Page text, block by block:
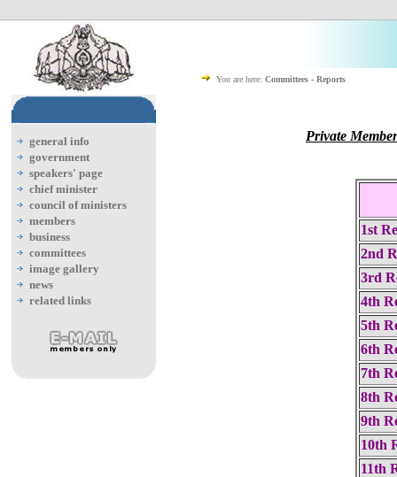
general info
government
speakers' page
chief minister
council of ministers
members
business
committees
image gallery
news
related links
You are here: Committees - Reports
Private
1st
2nd
3rd
4th
5th
6th
7th
8th
9th
10th
11th